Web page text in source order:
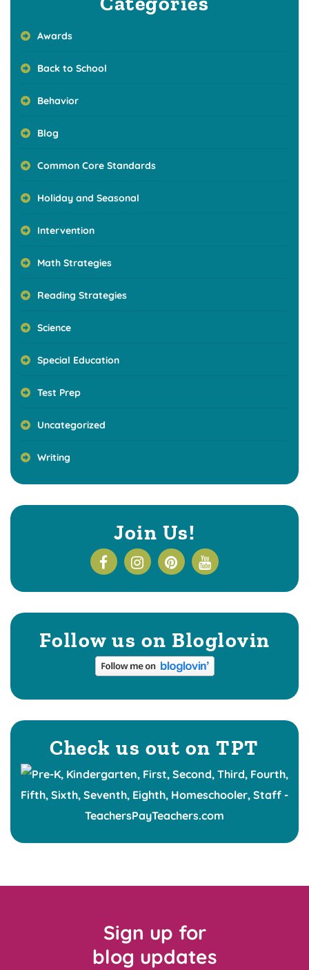
Awards
Back to School
Behavior
Blog
Common Core Standards
Holiday and Seasonal
Intervention
Math Strategies
Reading Strategies
Science
Special Education
Test Prep
Uncategorized
Writing
Join Us!
Follow us on Bloglovin
Check us out on TPT
Sign up for
blog updates